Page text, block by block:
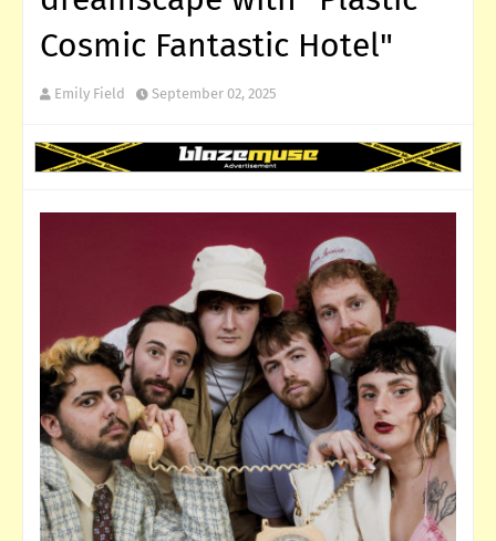
Cosmic Fantastic Hotel"
Emily Field September 02, 2025